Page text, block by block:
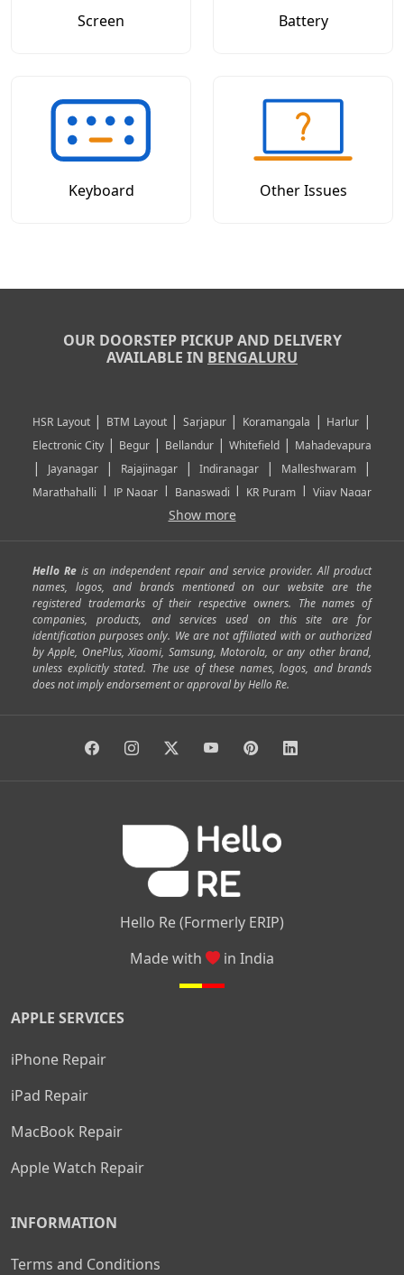
Screen Battery
Keyboard Other Issues
OUR DOORSTEP PICKUP AND DELIVERY
AVAILABLE IN BENGALURU
HSR Layout| BTM Layout| Sarjapur| Koramangala | Harlur |
Electronic City | Begur | Bellandur | Whitefield | Mahadevapura
| Jayanagar| Rajajinagar|Indiranagar | Malleshwaram |
Marathahalli | JP Nagar| Banaswadi | KR Puram |Vijay Nagar
|Banashankari
Mathikere Yeshwantpur | Sarjapur Road Uttarahalli
|SP Road| Richmond Town|Murphy Town|Fraser Town|
Cox Town |Battarahalli|Sadashivnagar|Seshadripuram |
Shivajinagar|Ulsoor| Vasanth Nagar|Hoodi| Varthur|
Horamavu|Kalyan Nagar|Kammanahalli|Lingarajapuram|
Ramamurthy Nagar|HAL|Hebbal|Jalahalli | |
Anjanapura| Arekere |Kasturinagar |Gottigere|
Show more
Hello Re is an independent repair and service provider. All product
names, logos, and brands mentioned on our website are the
registered trademarks of their respective owners. The names of
companies, products, and services used on this site are for
identification purposes only. We are not affiliated with or authorized
by Apple, OnePlus, Xiaomi, Samsung, Motorola, or any other brand,
unless explicitly stated. The use of these names, logos, and brands
does not imply endorsement or approval by Hello Re.
Hello Re (Formerly ERIP)
Made with
in India
APPLE SERVICES
iPhone Repair
iPad Repair
MacBook Repair
Apple Watch Repair
INFORMATION
Terms and Conditions